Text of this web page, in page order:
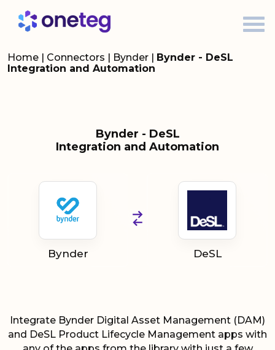
Home | Connectors | Bynder | Bynder - DeSL
Integration and Automation
Bynder - DeSL
Integration and Automation
Bynder DeSL
Integrate Bynder Digital Asset Management (DAM)
and DeSL Product Lifecycle Management apps with